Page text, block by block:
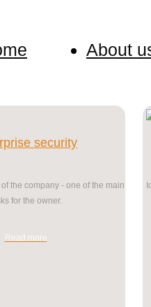
About
security
the company - one of the main
for the owner.
Read more